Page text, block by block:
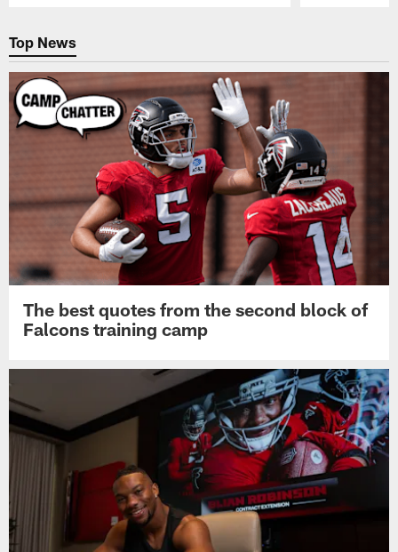
Top News
The best quotes from the second block of
Falcons training camp